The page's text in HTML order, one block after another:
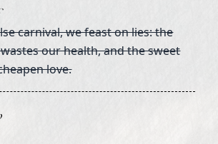
carnival, we feast on lies: the
our health, and the sweet
love.